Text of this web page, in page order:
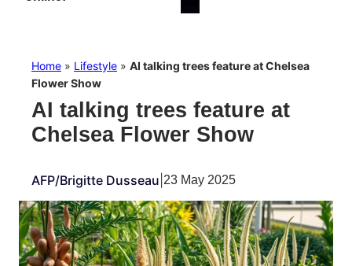
Home » Lifestyle » AI talking trees feature at Chelsea
Flower Show
AI talking trees feature at
Chelsea Flower Show
AFP/Brigitte Dusseau 23 May 2025